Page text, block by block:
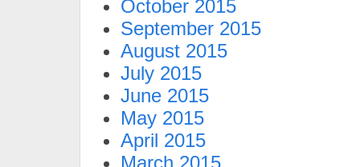
October 2015
September 2015
August 2015
July 2015
June 2015
May 2015
April 2015
March 2015